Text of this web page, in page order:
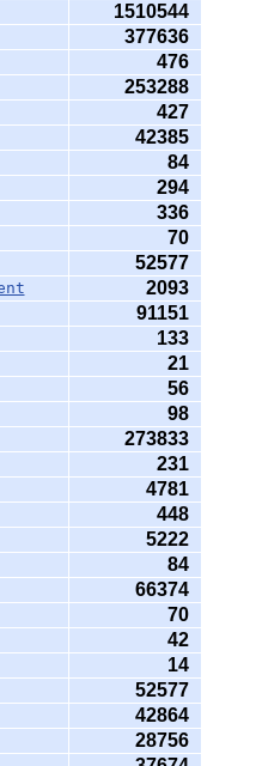
1510544
377636
476
253288
427
42385
84
294
336
70
52577
2093
91151
133
21
56
98
273833
231
4781
448
5222
84
66374
70
42
14
52577
42864
28756